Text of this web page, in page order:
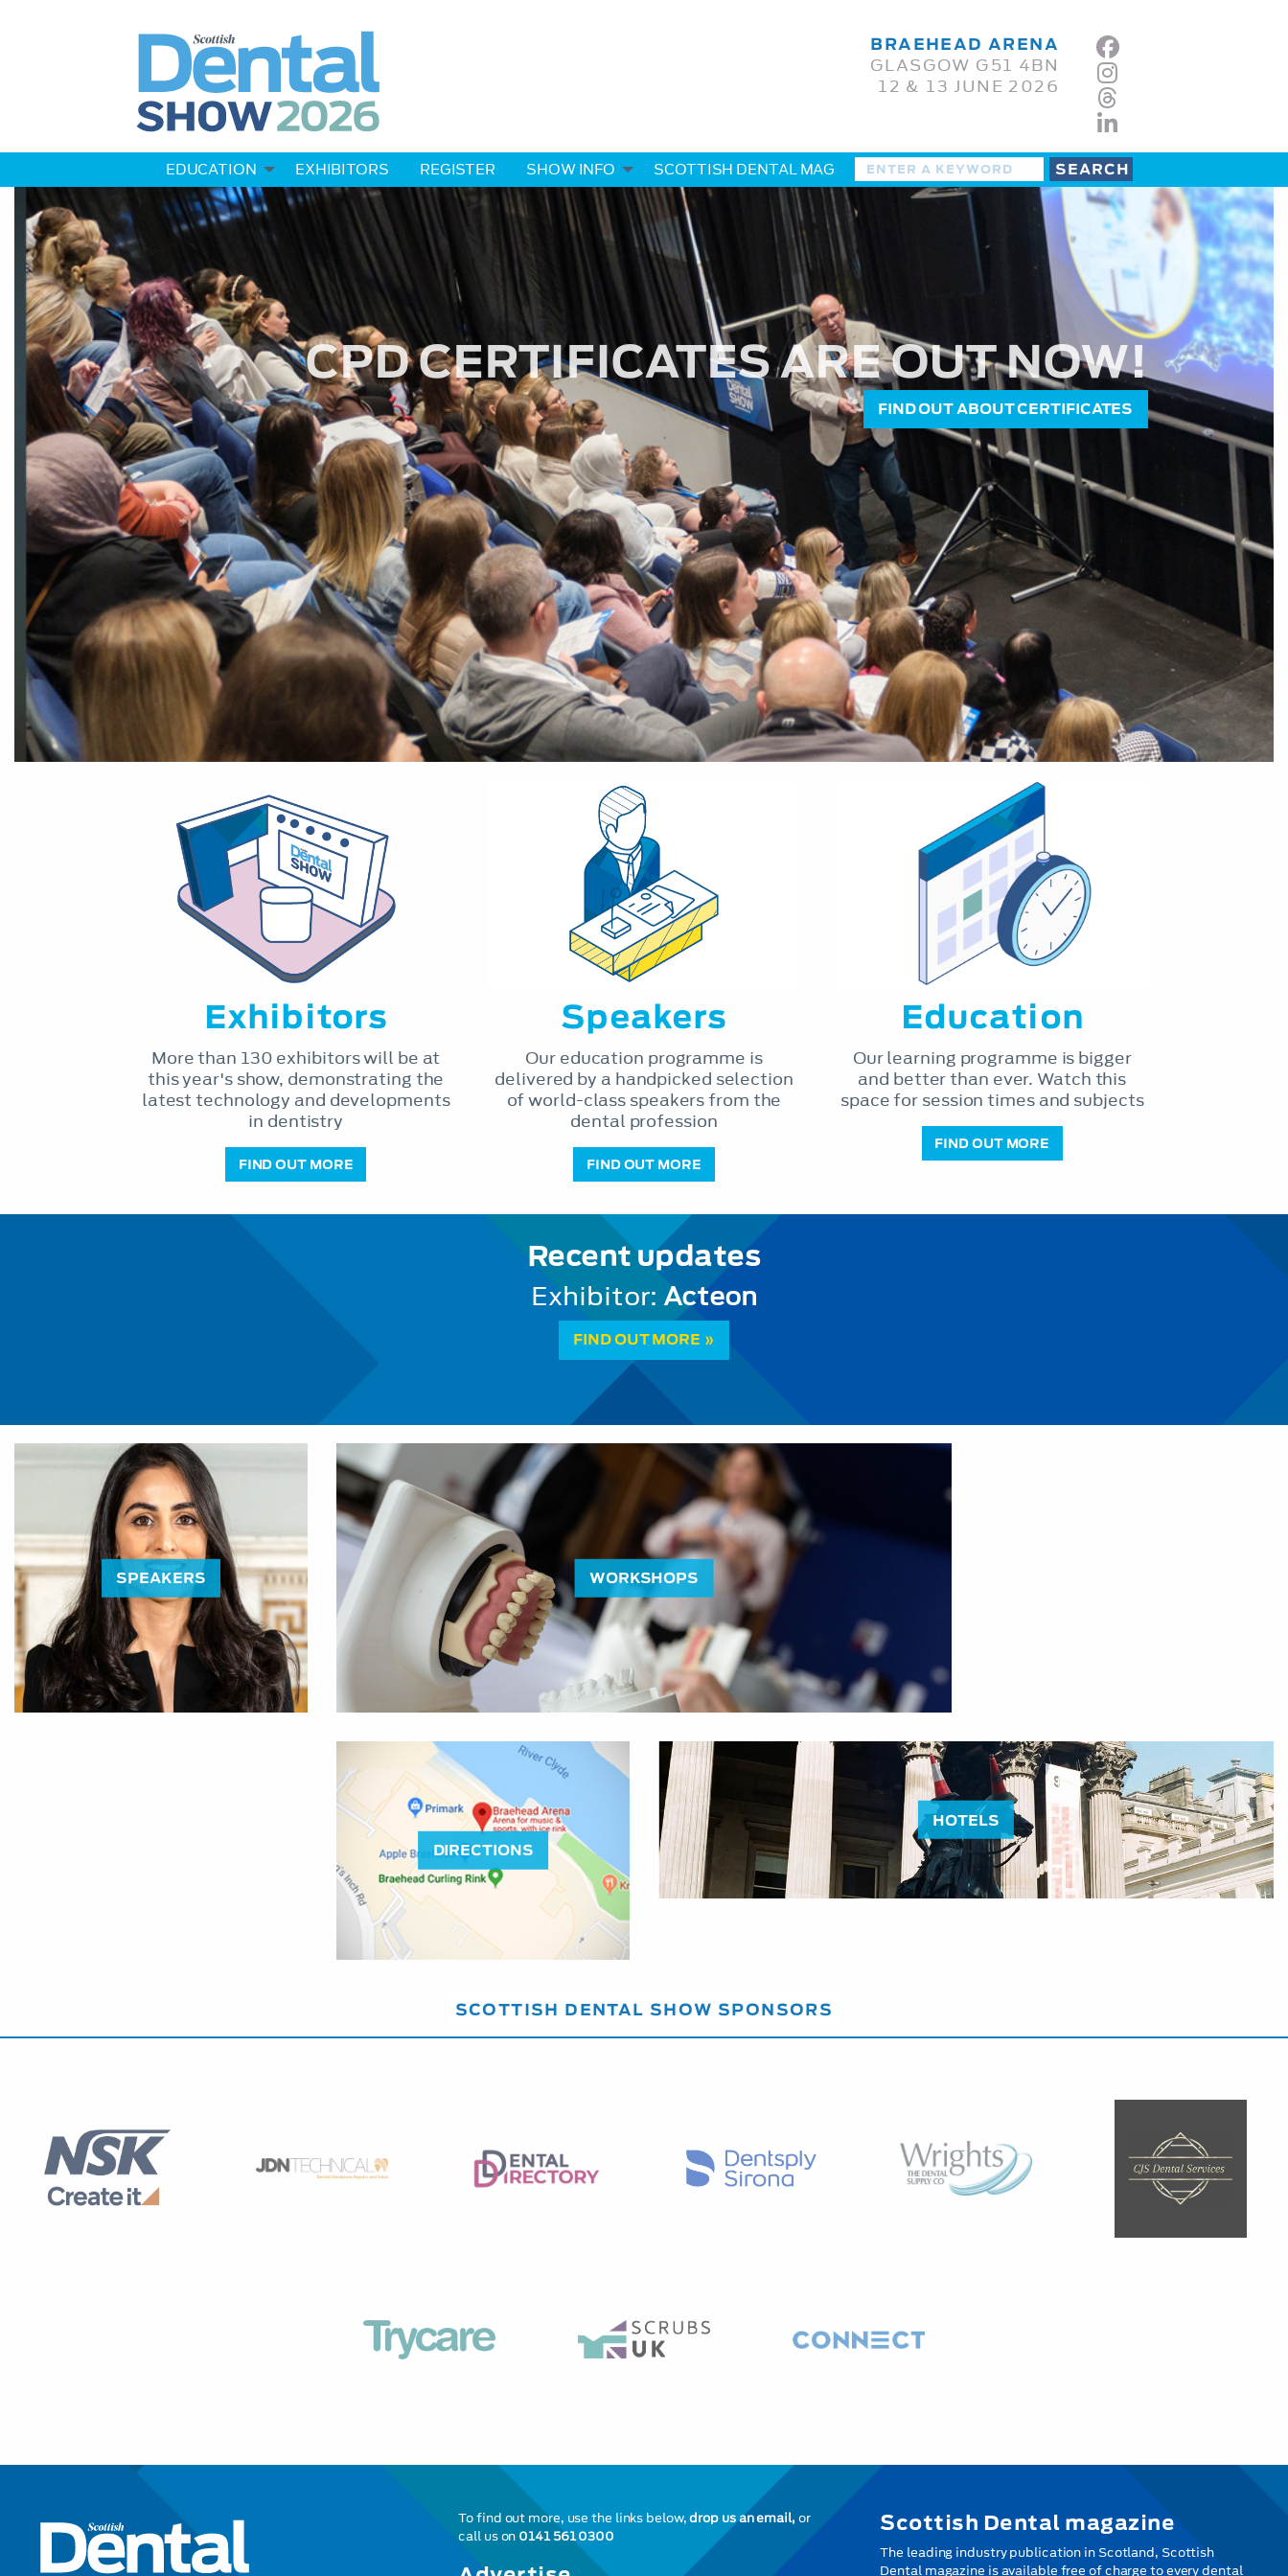
BRAEHEAD ARENA
GLASGOW G51 4BN
12 & 13 JUNE 2026
EDUCATION EXHIBITORS REGISTER SHOW INFO SCOTTISH DENTAL MAG
CPD CERTIFICATES ARE OUT NOW!
FIND OUT ABOUT CERTIFICATES
Exhibitors
More than 130 exhibitors will be at
this year's show, demonstrating the
latest technology and developments
in dentistry
FIND OUT MORE
Speakers
Our education programme is
delivered by a handpicked selection
of world-class speakers from the
dental profession
FIND OUT MORE
Education
Our learning programme is bigger
and better than ever. Watch this
space for session times and subjects
FIND OUT MORE
Recent updates
Vital Pulp Therapy: a paradigm shift in managing pulpitis
FIND OUT MORE »
SPEAKERS WORKSHOPS
DIRECTIONS
HOTELS
SCOTTISH DENTAL SHOW SPONSORS
To find out more, use the links below,drop us an email, or
call us on 0141 561 0300
Scottish Dental magazine
The leading industry publication in Scotland, Scottish
Dental magazine is available free of charge to every dental